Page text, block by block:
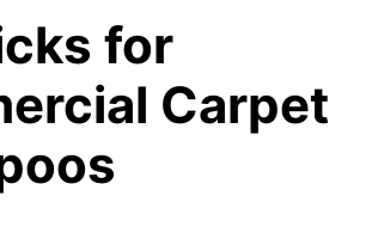
for
Carpet